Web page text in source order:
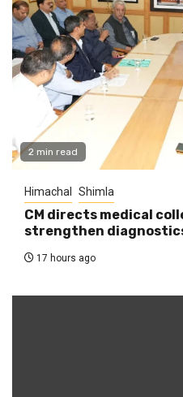
2 min read
Himachal Shimla
CM directs medical
strengthen
17 hours ago